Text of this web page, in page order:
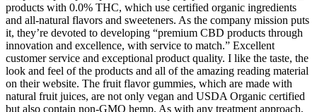
products with 0.0% THC, which use certified organic ingredients
and all-natural flavors and sweeteners. As the company mission puts
it, they’re devoted to developing “premium CBD products through
innovation and excellence, with service to match.” Excellent
customer service and exceptional product quality. I like the taste, the
look and feel of the products and all of the amazing reading material
on their website. The fruit flavor gummies, which are made with
natural fruit juices, are not only vegan and USDA Organic certified
but also contain non-GMO hemp. As with any treatment approach,